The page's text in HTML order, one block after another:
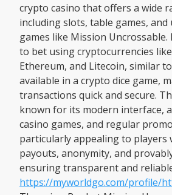
crypto casino that offers a wide
including slots, table games, and
games like Mission Uncrossable.
to bet using cryptocurrencies
Ethereum, and Litecoin, similar
available in a crypto dice game,
transactions quick and secure.
known for its modern interface,
casino games, and regular
particularly appealing to players
payouts, anonymity, and
ensuring transparent and
https://myworldgo.com/profile/